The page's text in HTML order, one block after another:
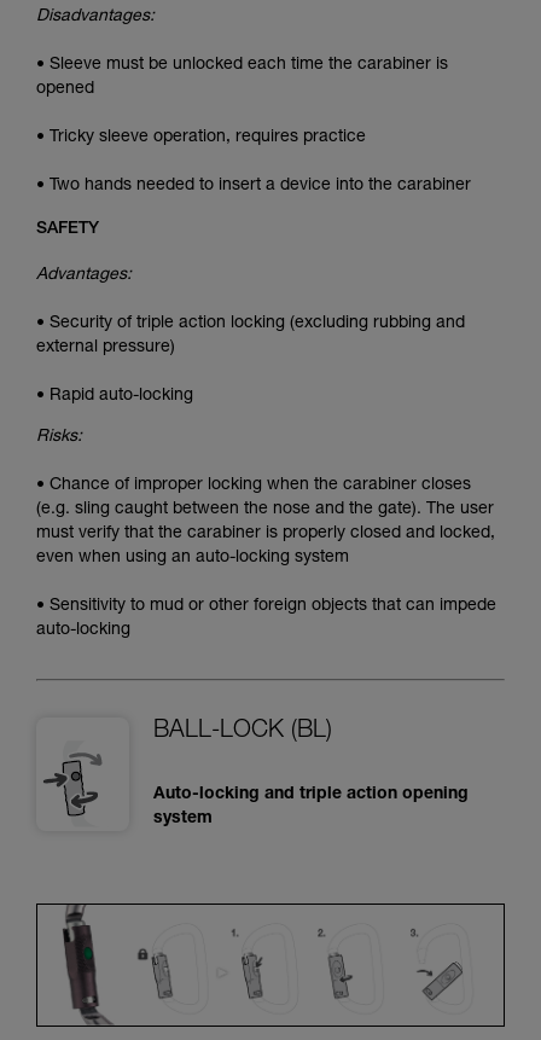
Disadvantages:
• Sleeve must be unlocked each time the carabiner is
opened
• Tricky sleeve operation, requires practice
• Two hands needed to insert a device into the carabiner
SAFETY
Advantages:
• Security of triple action locking (excluding rubbing and
external pressure)
• Rapid auto-locking
Risks:
• Chance of improper locking when the carabiner closes
(e.g. sling caught between the nose and the gate). The user
must verify that the carabiner is properly closed and locked,
even when using an auto-locking system
• Sensitivity to mud or other foreign objects that can impede
auto-locking
BALL-LOCK (BL)
Auto-locking and triple action opening
system